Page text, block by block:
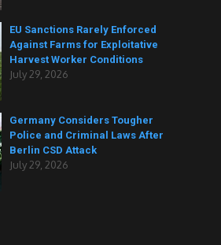
EU Sanctions Rarely Enforced
Against Farms for Exploitative
Harvest Worker Conditions
July 29, 2026
Germany Considers Tougher
Police and Criminal Laws After
Berlin CSD Attack
July 29, 2026